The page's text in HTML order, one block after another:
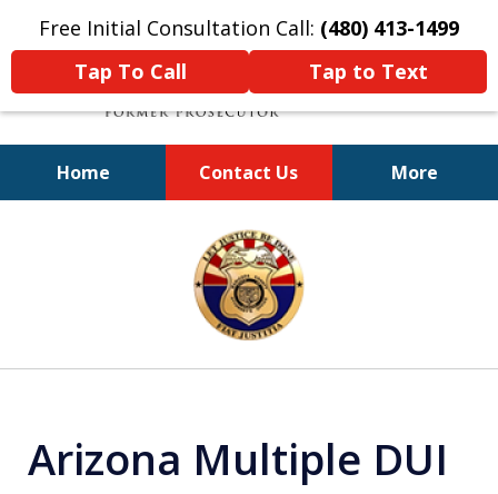
Free Initial Consultation Call: (480) 413-1499
Tap To Call
Tap to Text
Home Contact Us More
A Powerful Defense
Arizona Multiple DUI